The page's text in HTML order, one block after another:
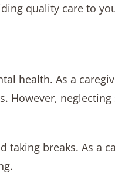
quality care to
health. As a
However, neglecting
taking breaks. As a